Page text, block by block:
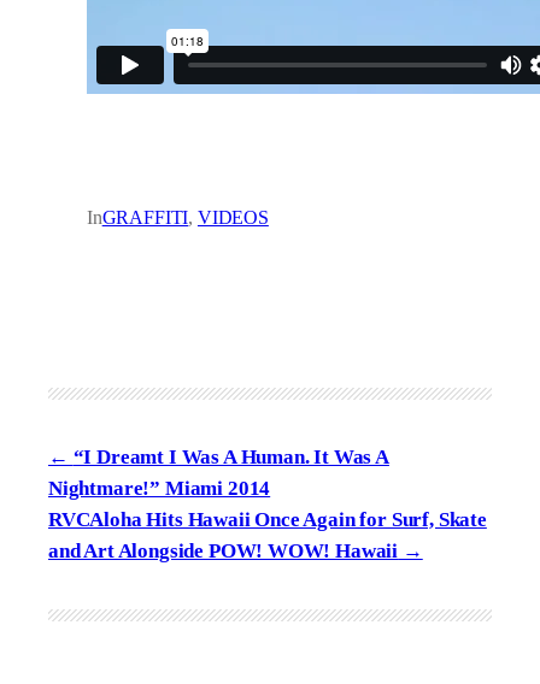
InGRAFFITI, VIDEOS
“I Dreamt I Was A Human. It Was A
Nightmare!” Miami 2014
RVCAloha Hits Hawaii Once Again for Surf, Skate
and Art Alongside POW! WOW! Hawaii